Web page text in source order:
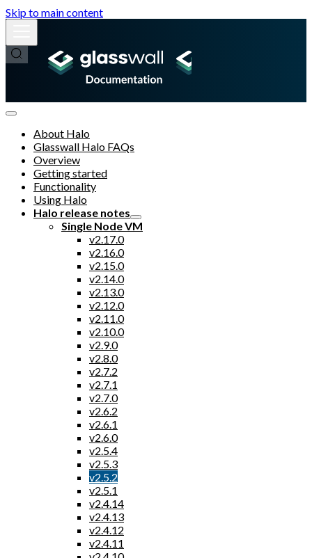
Skip to main content
About Halo
Glasswall Halo FAQs
Overview
Getting started
Functionality
Using Halo
Halo release notes
Single Node VM
v2.17.0
v2.16.0
v2.15.0
v2.14.0
v2.13.0
v2.12.0
v2.11.0
v2.10.0
v2.9.0
v2.8.0
v2.7.2
v2.7.1
v2.7.0
v2.6.2
v2.6.1
v2.6.0
v2.5.4
v2.5.3
v2.5.2
v2.5.1
v2.4.14
v2.4.13
v2.4.12
v2.4.11